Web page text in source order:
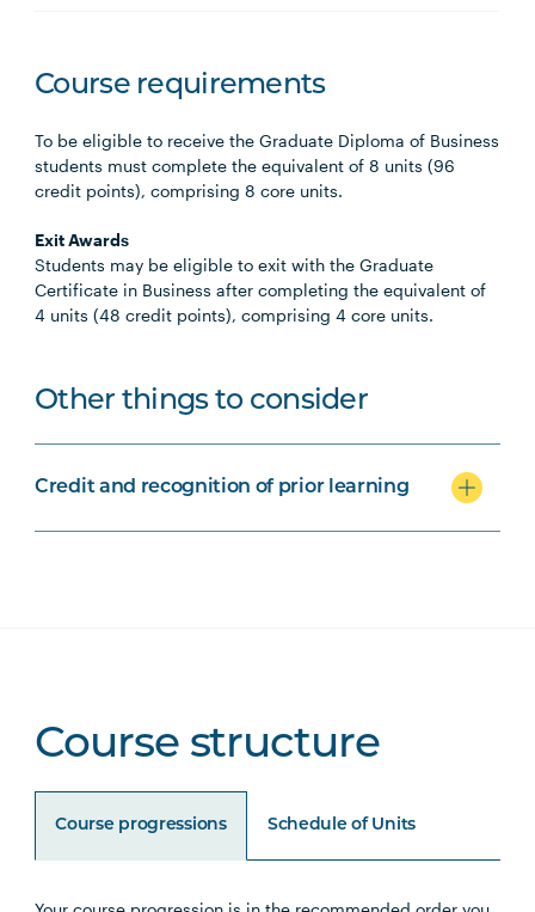
Course requirements
To be eligible to receive the Graduate Diploma of Business
students must complete the equivalent of 8 units (96
credit points), comprising 8 core units.
Exit Awards
Students may be eligible to exit with the Graduate
Certificate in Business after completing the equivalent of
4 units (48 credit points), comprising 4 core units.
Other things to consider
Credit and recognition of prior learning
Course structure
Course progressions Schedule of Units